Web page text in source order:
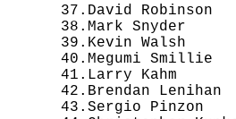
37.David Robinson
38.Mark Snyder
39.Kevin Walsh
40.Megumi Smillie
41.Larry Kahm
42.Brendan Lenihan
43.Sergio Pinzon